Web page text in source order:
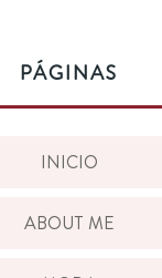
PÁGINAS
INICIO
ABOUT ME